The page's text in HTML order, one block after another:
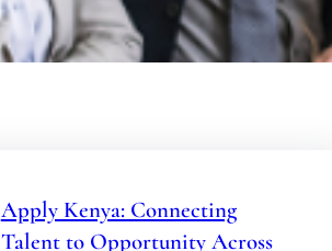
Apply Kenya: Connecting
Talent to Opportunity Across